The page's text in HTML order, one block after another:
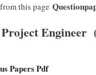
this page
Engineer
Papers Pdf